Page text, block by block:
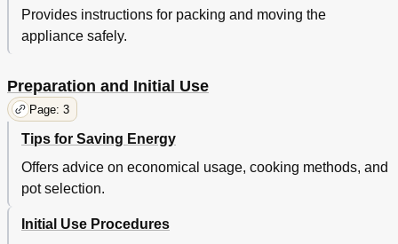
Provides instructions for packing and moving the
appliance safely.
Preparation and Initial Use
Page: 3
Tips for Saving Energy
Offers advice on economical usage, cooking methods, and
pot selection.
Initial Use Procedures